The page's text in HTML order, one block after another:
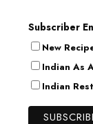
Subscriber
New
Indian As
Indian